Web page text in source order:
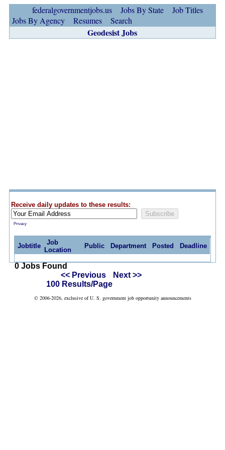
federalgovernmentjobs.us Jobs By State
Job Titles
Jobs By Agency
Resumes Search
Geodesist Jobs
Receive daily updates to these results:
Privacy
Jobtitle
Job
Location
Public Department Posted Deadline
0 Jobs Found
<< Previous
Next >>
100 Results/Page
© 2006-2026, exclusive of U. S. government job opportunity announcements